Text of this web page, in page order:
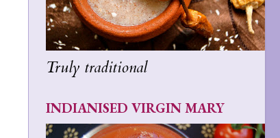
Truly traditional
INDIANISED VIRGIN MARY